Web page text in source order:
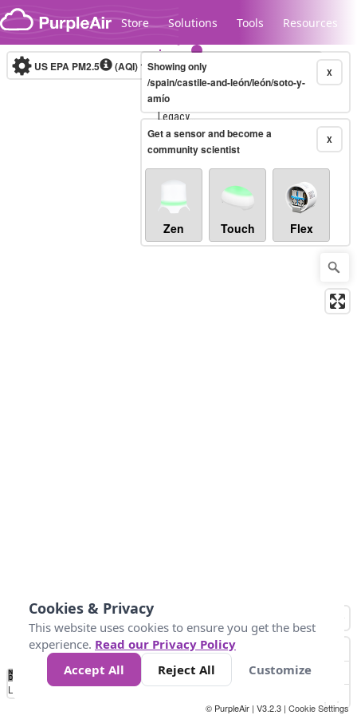
Skip to content
Store Solutions Tools Resources
Legacy...
US EPA PM2.5 (AQI)10-minute X
Showing only
/spain/castile-and-león/león/soto-y-
amío
X
Get a sensor and become a
community scientist
Zen Touch Flex
No
Data 50 100 150 300
Loading...
© PurpleAir | V3.2.3 | Cookie Settings
Cookies & Privacy
This website uses cookies to ensure you get the best
experience. Read our Privacy Policy
Accept All
Reject All Customize